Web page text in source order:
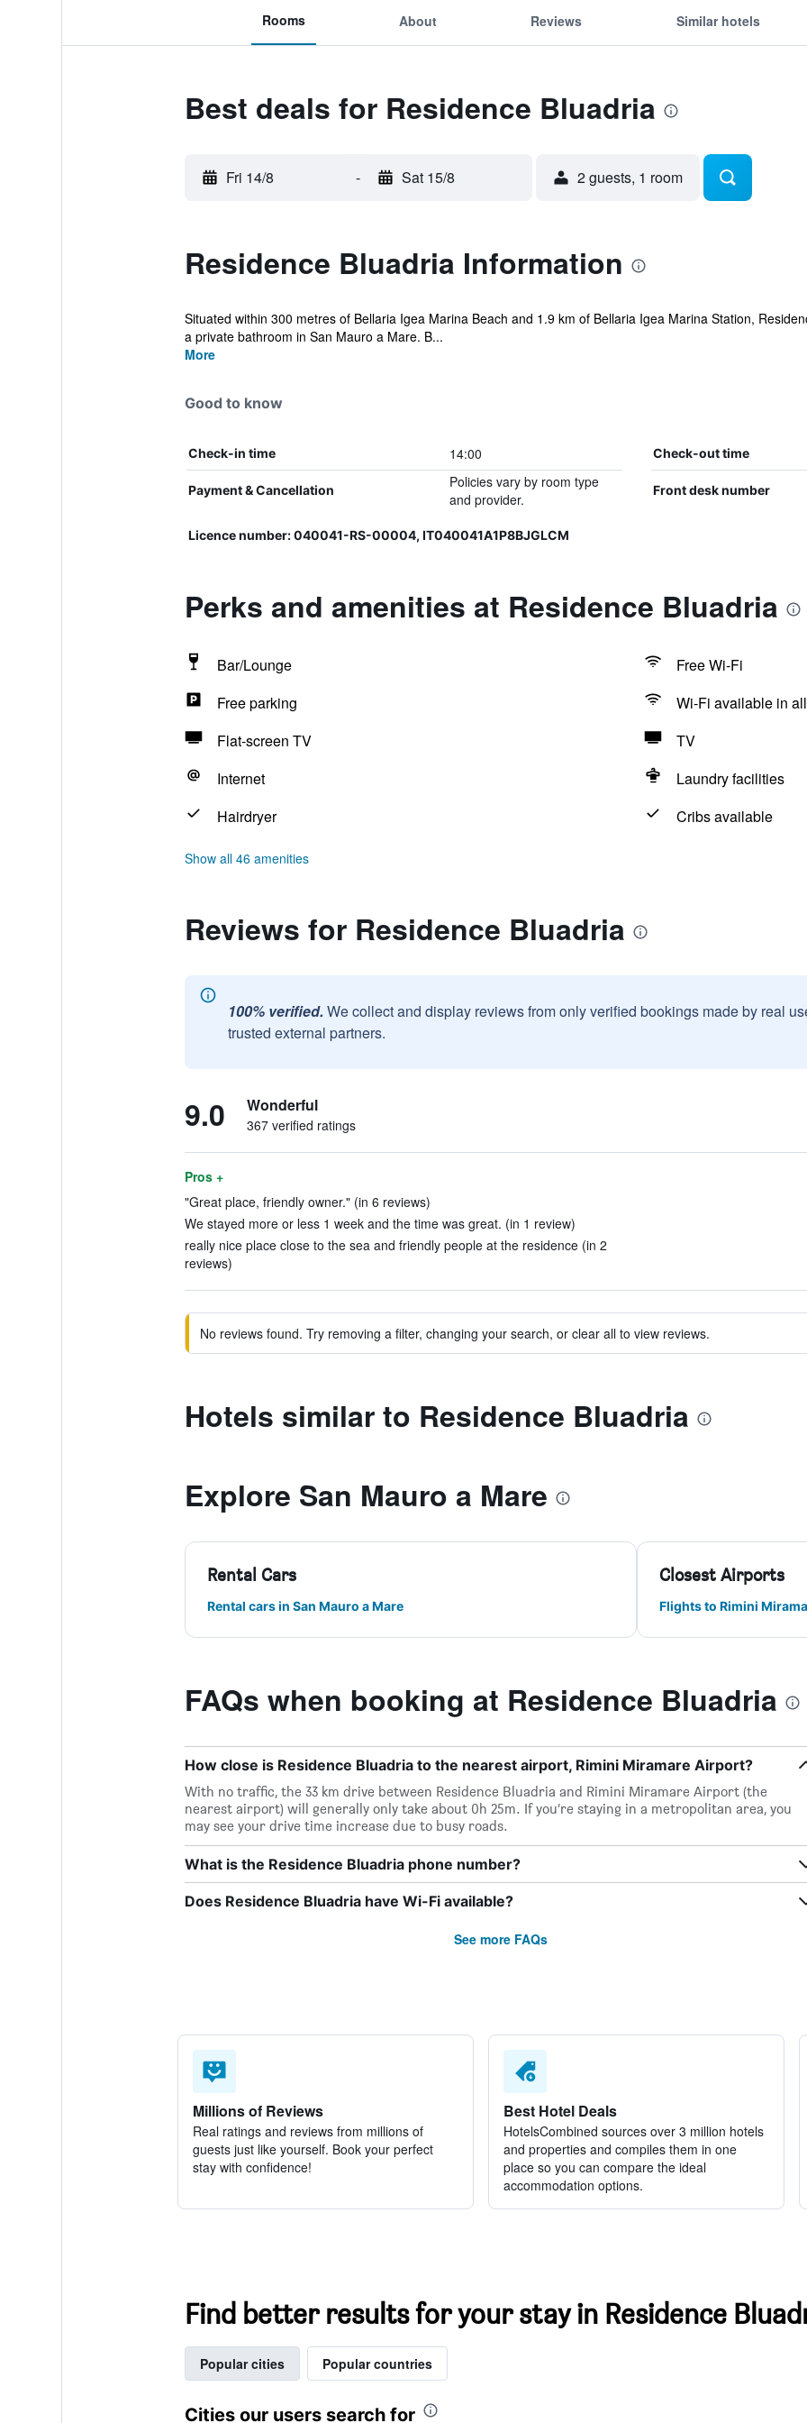
Rooms About Reviews Similar hotels
Best deals for Residence Bluadria
Fri 14/8 - Sat 15/8 2 guests, 1 room
Residence Bluadria Information
Situated within 300 metres of Bellaria Igea Marina Beach and 1.9 km of Bellaria Igea Marina Station,
a private bathroom in San Mauro a Mare. B...
More
Good to know
Check-in time 14:00 Check-out time
Payment & Cancellation
Policies vary by room type
and provider.
Front desk number
Licence number: 040041-RS-00004, IT040041A1P8BJGLCM
Perks and amenities at Residence Bluadria
Bar/Lounge
Free Wi-Fi
Free parking
Wi-Fi available in
Flat-screen TV
TV
Internet
Laundry facilities
Hairdryer
Cribs available
Show all 46 amenities
Reviews for Residence Bluadria
100% verified. We collect and display reviews from only verified bookings made by real
trusted external partners.
9.0 Wonderful
367 verified ratings
Pros +
"Great place, friendly owner." (in 6 reviews)
We stayed more or less 1 week and the time was great. (in 1 review)
really nice place close to the sea and friendly people at the residence (in 2
reviews)
No reviews found. Try removing a filter, changing your search, or clear all to view reviews.
Hotels similar to Residence Bluadria
Explore San Mauro a Mare
Rental Cars
Rental cars in San Mauro a Mare
Closest Airports
Flights to Rimini
FAQs when booking at Residence Bluadria
How close is Residence Bluadria to the nearest airport, Rimini Miramare Airport?
With no traffic, the 33 km drive between Residence Bluadria and Rimini Miramare Airport (the
nearest airport) will generally only take about 0h 25m. If you’re staying in a metropolitan area, you
may see your drive time increase due to busy roads.
What is the Residence Bluadria phone number?
Does Residence Bluadria have Wi-Fi available?
See more FAQs
Millions of Reviews
Real ratings and reviews from millions of
guests just like yourself. Book your perfect
stay with confidence!
Best Hotel Deals
HotelsCombined sources over 3 million hotels
and properties and compiles them in one
place so you can compare the ideal
accommodation options.
Find better results for your stay in Residence
Popular cities Popular countries
Cities our users search for